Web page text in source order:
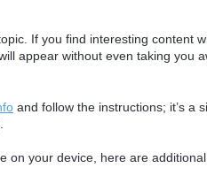
If you find interesting content
appear without even taking you
and follow the instructions; it’s a
on your device, here are